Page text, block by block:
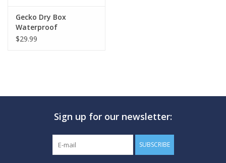
MARINE FORECAST
Blog
Gecko Dry Box
Waterproof
$29.99
Sign up for our newsletter:
SUBSCRIBE